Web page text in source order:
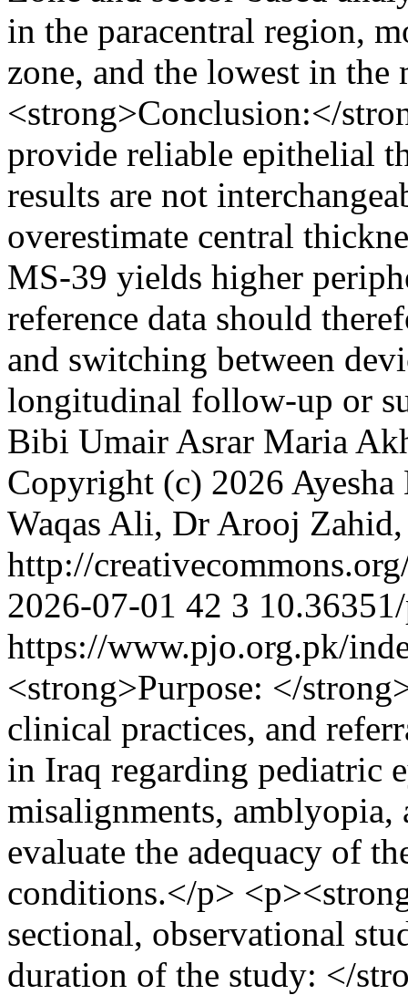
in the paracentral region,
zone, and the lowest in
<strong>Conclusion:</
provide reliable epithelial
results are not
overestimate central
MS-39 yields higher
reference data should
and switching between
longitudinal follow-up or
Bibi Umair Asrar Maria
Copyright (c) 2026
Waqas Ali, Dr Arooj
http://
2026-07-01 42 3
https://www.pjo.org.pk/
<strong>Purpose: </
clinical practices, and
in Iraq regarding pediatric
misalignments, amblyopia,
evaluate the adequacy of
conditions.</p>
sectional, observational
duration of the study: </